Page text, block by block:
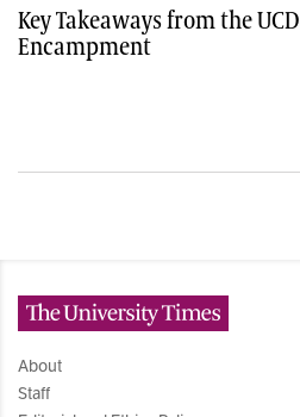
Key Takeaways from the UCD
Encampment
About
Staff